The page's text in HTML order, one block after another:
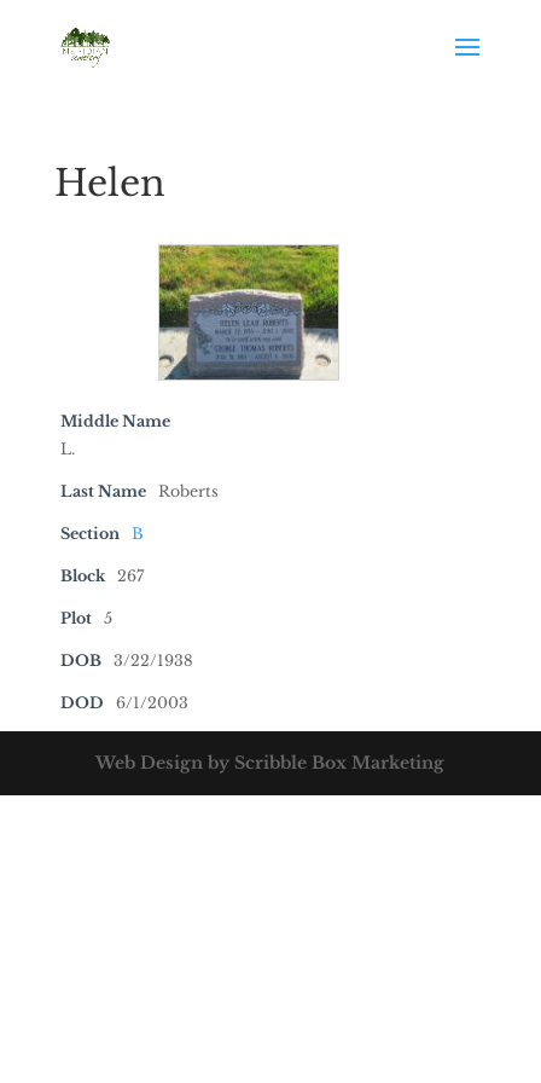
Helen
Middle Name
L.
Last Name Roberts
Section B
Block 267
Plot 5
DOB 3/22/1938
DOD 6/1/2003
Web Design by Scribble Box Marketing